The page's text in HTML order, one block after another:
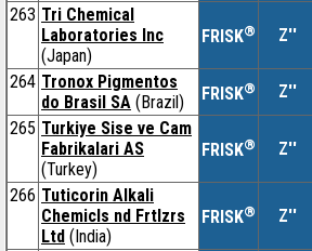
263 Tri Chemical
Laboratories Inc
(Japan)
FRISK® Z''
264 Tronox Pigmentos
do Brasil SA (Brazil) FRISK® Z''
265 Turkiye Sise ve Cam
Fabrikalari AS
(Turkey)
FRISK® Z''
266 Tuticorin Alkali
Chemicls nd Frtlzrs
Ltd (India)
FRISK® Z''